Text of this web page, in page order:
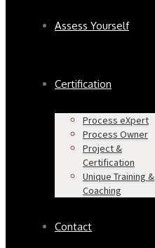
Assess Yourself
Certification
Process eXpert
Process Owner
Project &
Certification
Unique Training &
Coaching
Contact